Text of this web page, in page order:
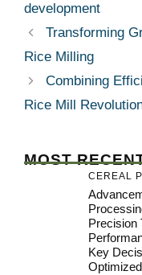
development
Transforming
Rice Milling
Combining
Rice Mill
MOST
CEREAL
Precision
Key